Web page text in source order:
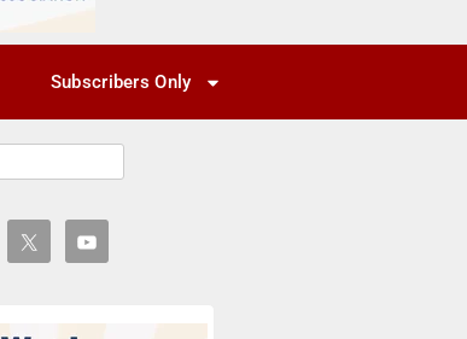
Subscribers Only